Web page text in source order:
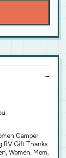
Camper
RV Gift Thanks
Women, Mom,